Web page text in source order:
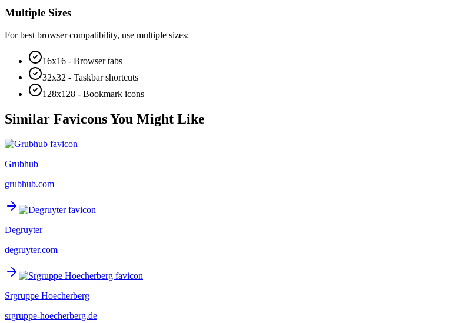
Multiple Sizes
For best browser compatibility, use multiple sizes:
16x16 - Browser tabs
32x32 - Taskbar shortcuts
128x128 - Bookmark icons
Similar Favicons You Might Like
Grubhub
grubhub.com
Degruyter
degruyter.com
Srgruppe Hoecherberg
srgruppe-hoecherberg.de